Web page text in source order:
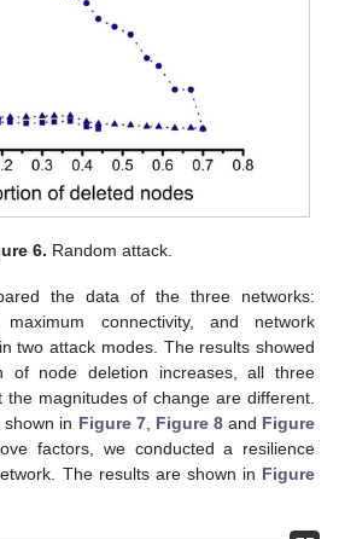
6. Random attack.
the data of the three networks:
maximum connectivity, and network
two attack modes. The results showed
of node deletion increases, all three
the magnitudes of change are different.
in Figure 7, Figure 8and Figure
factors, we conducted a resilience
The results are shown in Figure